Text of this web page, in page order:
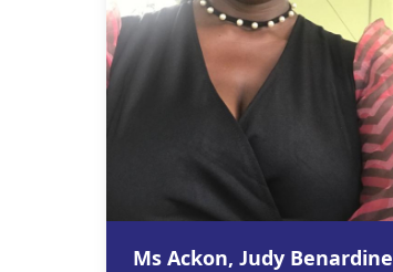
Ms Ackon, Judy Benardine